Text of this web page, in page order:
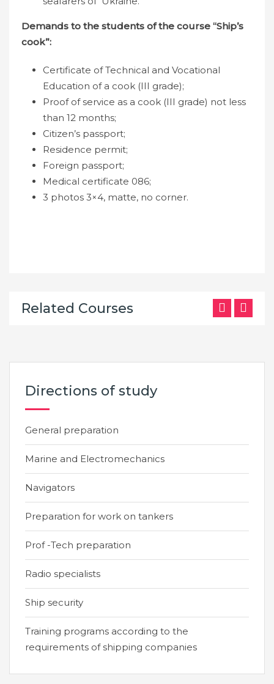
Demands to the students of the course “Ship’s
cook”:
Certificate of Technical and Vocational
Education of a cook (III grade);
Proof of service as a cook (III grade) not less
than 12 months;
Citizen’s passport;
Residence permit;
Foreign passport;
Medical certificate 086;
3 photos 3×4, matte, no corner.
Related Courses
Directions of study
General preparation
Marine and Electromechanics
Navigators
Preparation for work on tankers
Prof -Tech preparation
Radio specialists
Ship security
Training programs according to the
requirements of shipping companies